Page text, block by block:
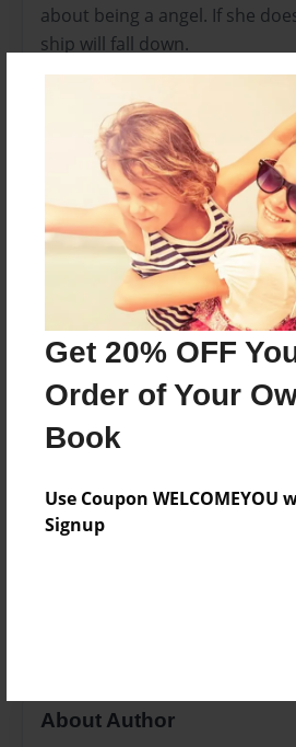
Get 20% OFF
Order of Your
Book
Use Coupon
Signup
about being a angel. If she
ship will fall down.
Features & Details
Created
Mar-08-2011
Last updated
Mar-08-2011
7.75"x5.75" - Choice of
Book
Theme
Teen
Everyone
Preview Limit
About Author